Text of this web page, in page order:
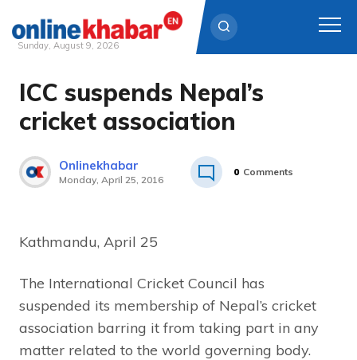
Skip
content
Sunday, August 9, 2026
ICC suspends Nepal’s
cricket association
Onlinekhabar
Monday, April 25, 2016
0 Comments
Kathmandu, April 25
The International Cricket Council has
suspended its membership of Nepal’s cricket
association barring it from taking part in any
matter related to the world governing body.